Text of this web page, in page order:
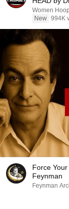
basketball
Women
New 994K
Force
Feynman
Feynman